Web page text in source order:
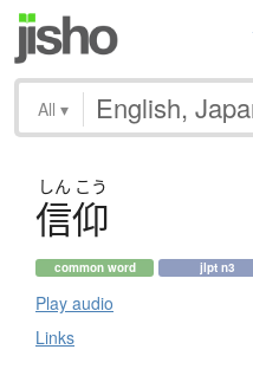
All ▾
しん こう
信仰
common word jlpt n3
Play audio
Links